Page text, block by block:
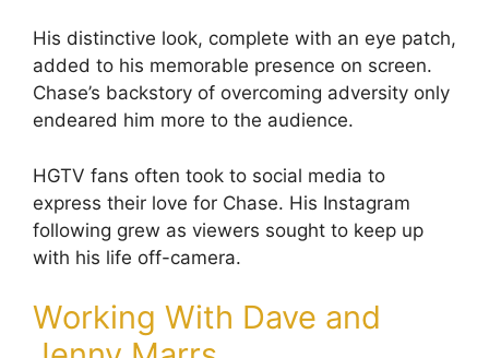
His distinctive look, complete with an eye patch,
added to his memorable presence on screen.
Chase’s backstory of overcoming adversity only
endeared him more to the audience.
HGTV fans often took to social media to
express their love for Chase. His Instagram
following grew as viewers sought to keep up
with his life off-camera.
Working With Dave and